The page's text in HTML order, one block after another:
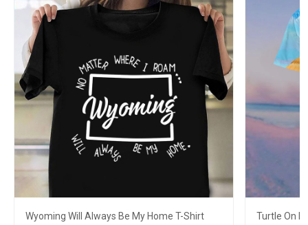
Wyoming Will Always Be My Home T-Shirt
Turtle On